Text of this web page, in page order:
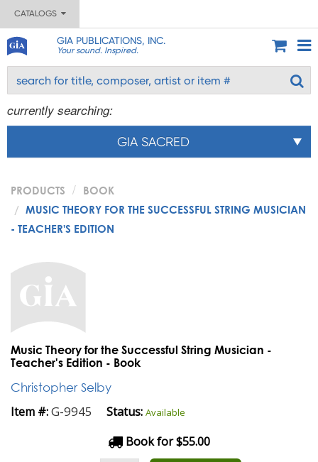
CATALOGS
GIA PUBLICATIONS, INC.
Your sound. Inspired.
currently searching:
GIA SACRED
PRODUCTS
BOOK
MUSIC THEORY FOR THE SUCCESSFUL STRING MUSICIAN
- TEACHER'S EDITION
Music Theory for the Successful String Musician -
Teacher's Edition - Book
Christopher Selby
Item #:G-9945 Status: Available
Book for $55.00